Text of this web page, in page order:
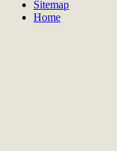
Sitemap
Home